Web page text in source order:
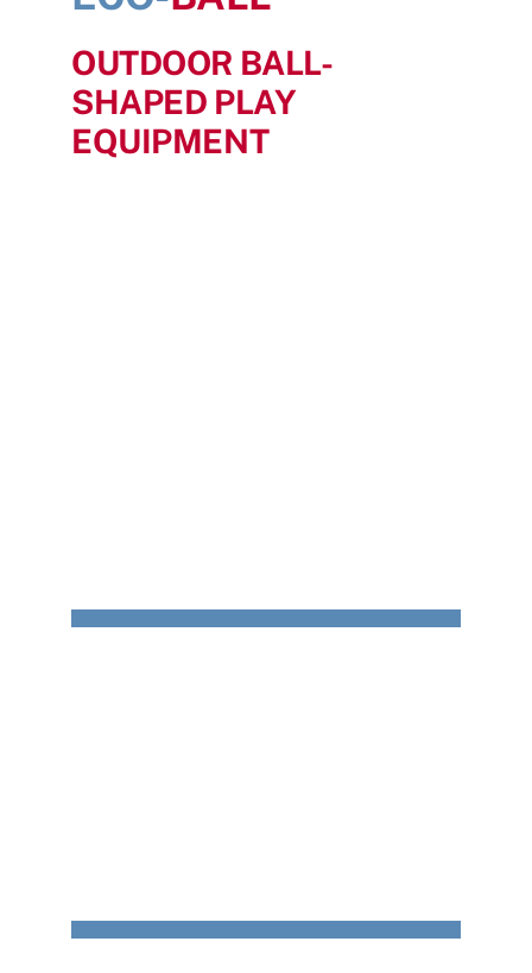
for:
OUTDOOR BALL-
SHAPED PLAY
EQUIPMENT